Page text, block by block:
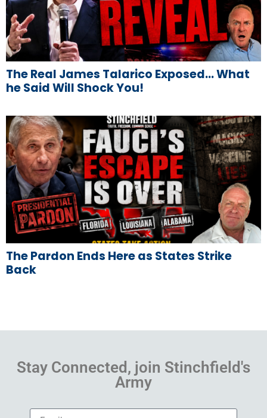
The Real James Talarico Exposed… What
he Said Will Shock You!
The Pardon Ends Here as States Strike
Back
Stay Connected, join Stinchfield's
Army